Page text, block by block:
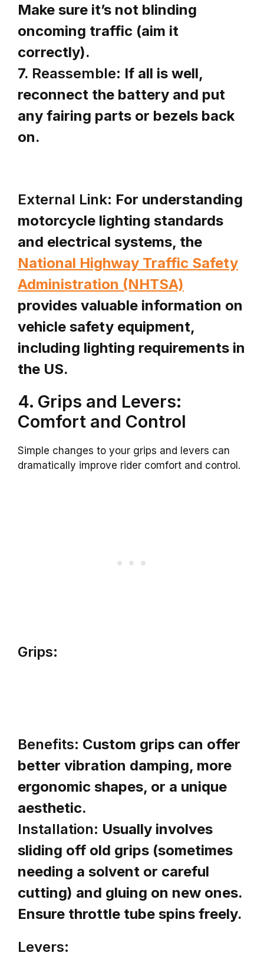
Make sure it’s not blinding
oncoming traffic (aim it
correctly).
7. Reassemble: If all is well,
reconnect the battery and put
any fairing parts or bezels back
on.
External Link: For understanding
motorcycle lighting standards
and electrical systems, the
National Highway Traffic Safety
Administration (NHTSA)
provides valuable information on
vehicle safety equipment,
including lighting requirements in
the US.
4. Grips and Levers:
Comfort and Control
Simple changes to your grips and levers can
dramatically improve rider comfort and control.
Grips:
Benefits: Custom grips can offer
better vibration damping, more
ergonomic shapes, or a unique
aesthetic.
Installation: Usually involves
sliding off old grips (sometimes
needing a solvent or careful
cutting) and gluing on new ones.
Ensure throttle tube spins freely.
Levers: